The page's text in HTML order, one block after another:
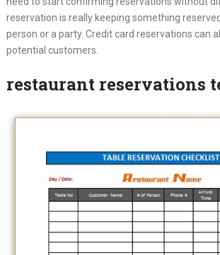
reservation is really keeping something
person or a party. Credit card reservations can
potential customers.
restaurant reservations